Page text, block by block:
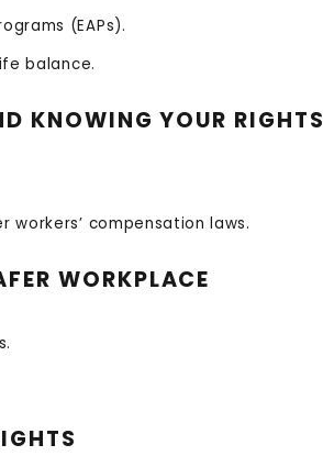
(EAPs).
balance.
KNOWING YOUR RIGHTS
compensation laws.
WORKPLACE